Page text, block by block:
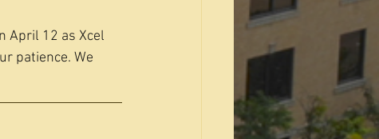
April 12 as Xcel
patience. We